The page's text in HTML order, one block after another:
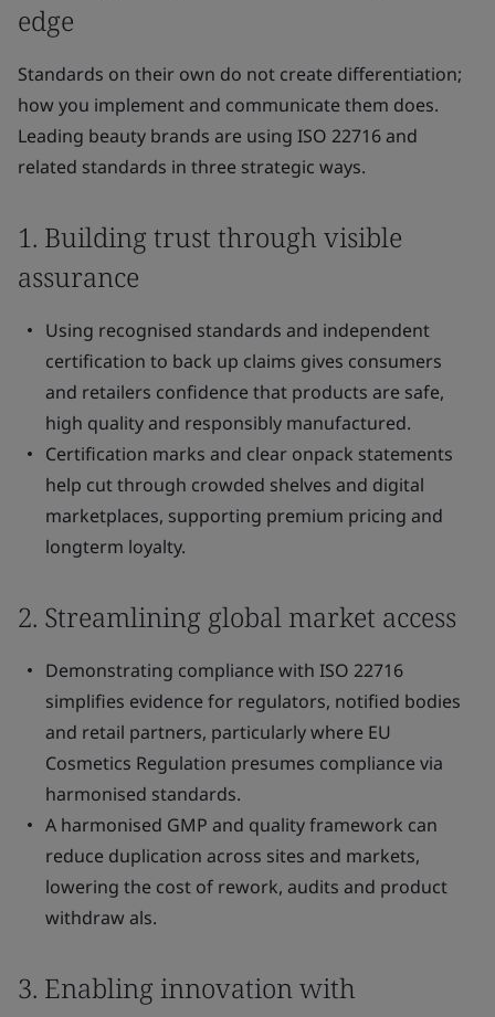
edge
Standards on their own do not create differentiation;
how you implement and communicate them does.
Leading beauty brands are using ISO 22716 and
related standards in three strategic ways.
1. Building trust through visible
assurance
Using recognised standards and independent
certification to back up claims gives consumers
and retailers confidence that products are safe,
high quality and responsibly manufactured.
Certification marks and clear onpack statements
help cut through crowded shelves and digital
marketplaces, supporting premium pricing and
longterm loyalty.
2. Streamlining global market access
Demonstrating compliance with ISO 22716
simplifies evidence for regulators, notified bodies
and retail partners, particularly where EU
Cosmetics Regulation presumes compliance via
harmonised standards.
A harmonised GMP and quality framework can
reduce duplication across sites and markets,
lowering the cost of rework, audits and product
withdraw als.
3. Enabling innovation with